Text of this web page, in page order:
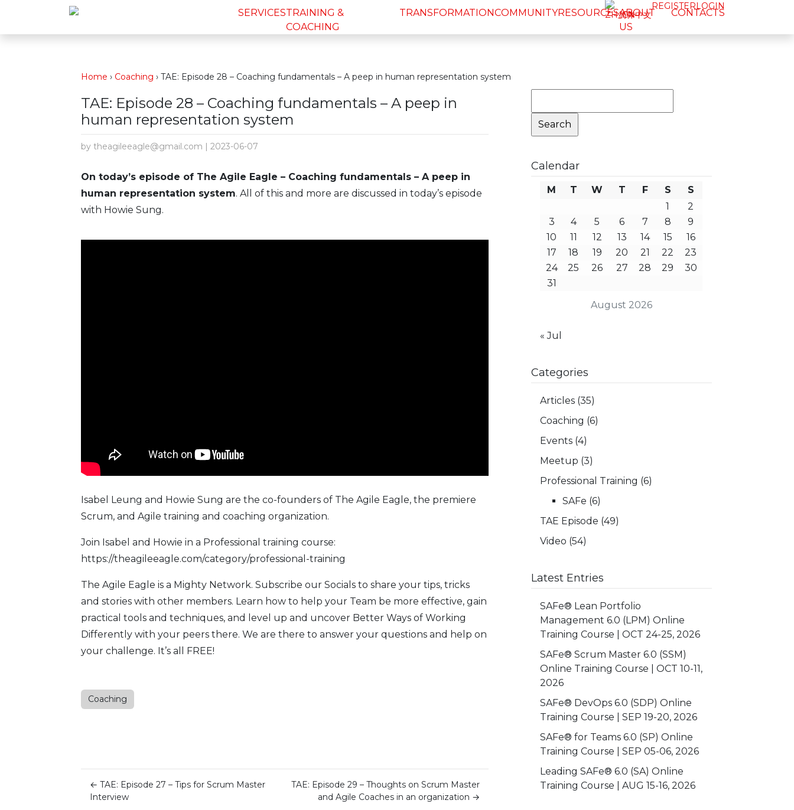
简体中文
REGISTERLOGIN
SERVICESTRAINING &
COACHING
TRANSFORMATIONCOMMUNITYRESOURCESABOUT
US
CONTACTS
Home › Coaching › TAE: Episode 28 – Coaching fundamentals – A peep in human representation system
TAE: Episode 28 – Coaching fundamentals – A peep in
human representation system
by theagileeagle@gmail.com | 2023-06-07
On today’s episode of The Agile Eagle – Coaching fundamentals – A peep in
human representation system. All of this and more are discussed in today’s episode
with Howie Sung.
Isabel Leung and Howie Sung are the co-founders of The Agile Eagle, the premiere
Scrum, and Agile training and coaching organization.
Join Isabel and Howie in a Professional training course:
https://theagileeagle.com/category/professional-training
The Agile Eagle is a Mighty Network. Subscribe our Socials to share your tips, tricks
and stories with other members. Learn how to help your Team be more effective, gain
practical tools and techniques, and level up and uncover Better Ways of Working
Differently with your peers there. We are there to answer your questions and help on
your challenge. It’s all FREE!
Coaching
← TAE: Episode 27 – Tips for Scrum Master
Interview
TAE: Episode 29 – Thoughts on Scrum Master
and Agile Coaches in an organization →
for:
Calendar
August 2026
M T W T F S
S
1
2
3
4 5 6 7 8
9
10
11 12 13 14 15
16
17
18 19 20 21 22
23
24
25 26 27 28 29
30
31
« Jul
Categories
Articles (35)
Coaching (6)
Events (4)
Meetup (3)
Professional Training (6)
SAFe (6)
TAE Episode (49)
Video (54)
Latest Entries
SAFe® Lean Portfolio
Management 6.0 (LPM) Online
Training Course | OCT 24-25, 2026
SAFe® Scrum Master 6.0 (SSM)
Online Training Course | OCT 10-11,
2026
SAFe® DevOps 6.0 (SDP) Online
Training Course | SEP 19-20, 2026
SAFe® for Teams 6.0 (SP) Online
Training Course | SEP 05-06, 2026
Leading SAFe® 6.0 (SA) Online
Training Course | AUG 15-16, 2026